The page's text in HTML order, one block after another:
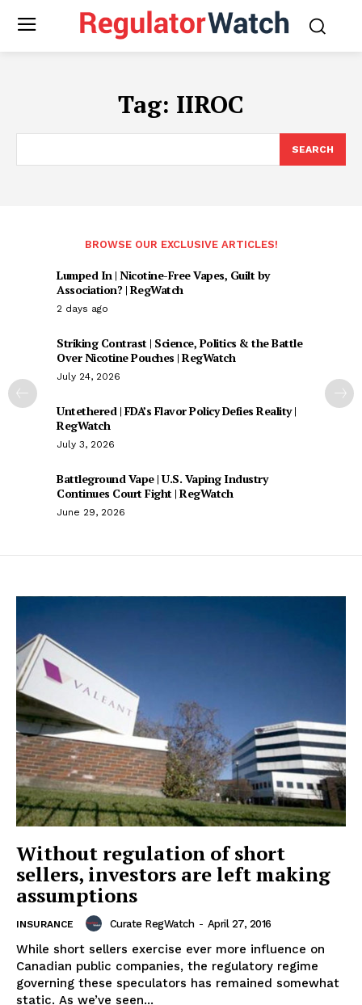
Tag: IIROC
SEARCH
BROWSE OUR EXCLUSIVE ARTICLES!
Lumped In | Nicotine-Free Vapes, Guilt by
Association? | RegWatch
2 days ago
Striking Contrast | Science, Politics & the Battle
Over Nicotine Pouches | RegWatch
July 24, 2026
Untethered | FDA’s Flavor Policy Defies Reality |
RegWatch
July 3, 2026
Battleground Vape | U.S. Vaping Industry
Continues Court Fight | RegWatch
June 29, 2026
Without regulation of short
sellers, investors are left making
assumptions
INSURANCE Curate RegWatch - April 27, 2016
While short sellers exercise ever more influence on
Canadian public companies, the regulatory regime
governing these speculators has remained somewhat
static. As we’ve seen...